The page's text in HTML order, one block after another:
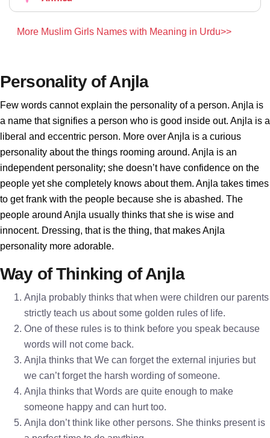
More Muslim Girls Names with Meaning in Urdu>>
Personality of Anjla
Few words cannot explain the personality of a person. Anjla is
a name that signifies a person who is good inside out. Anjla is a
liberal and eccentric person. More over Anjla is a curious
personality about the things rooming around. Anjla is an
independent personality; she doesn’t have confidence on the
people yet she completely knows about them. Anjla takes times
to get frank with the people because she is abashed. The
people around Anjla usually thinks that she is wise and
innocent. Dressing, that is the thing, that makes Anjla
personality more adorable.
Way of Thinking of Anjla
Anjla probably thinks that when were children our parents
strictly teach us about some golden rules of life.
One of these rules is to think before you speak because
words will not come back.
Anjla thinks that We can forget the external injuries but
we can’t forget the harsh wording of someone.
Anjla thinks that Words are quite enough to make
someone happy and can hurt too.
Anjla don’t think like other persons. She thinks present is